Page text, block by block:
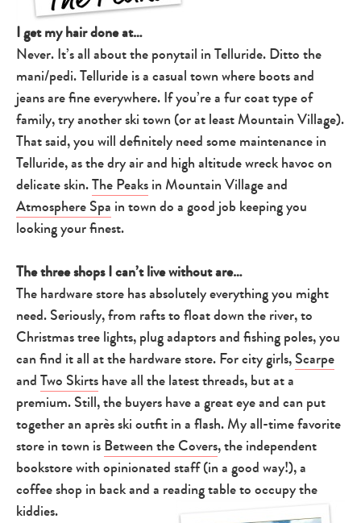
I get my hair done at…
Never. It’s all about the ponytail in Telluride. Ditto the
mani/pedi. Telluride is a casual town where boots and
jeans are fine everywhere. If you’re a fur coat type of
family, try another ski town (or at least Mountain Village).
That said, you will definitely need some maintenance in
Telluride, as the dry air and high altitude wreck havoc on
delicate skin.The Peaksin Mountain Village and
Atmosphere Spa in town do a good job keeping you
looking your finest.
The three shops I can’t live without are…
The hardware store has absolutely everything you might
need. Seriously, from rafts to float down the river, to
Christmas tree lights, plug adaptors and fishing poles, you
can find it all at the hardware store. For city girls,Scarpe
andTwo Skirtshave all the latest threads, but at a
premium. Still, the buyers have a great eye and can put
together an après ski outfit in a flash. My all-time favorite
store in town isBetween the Covers, the independent
bookstore with opinionated staff (in a good way!), a
coffee shop in back and a reading table to occupy the
kiddies.